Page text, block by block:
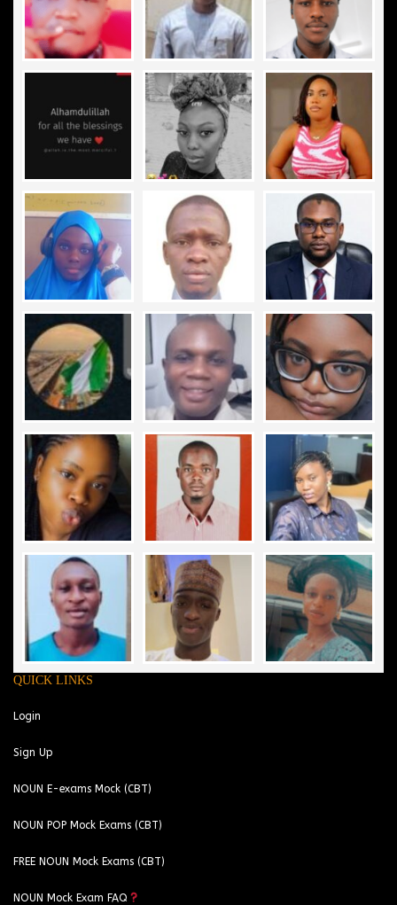
QUICK LINKS
Login
Sign Up
NOUN E-exams Mock (CBT)
NOUN POP Mock Exams (CBT)
FREE NOUN Mock Exams (CBT)
NOUN Mock Exam FAQ